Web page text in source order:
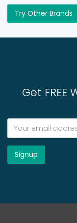
Try Other Brands
Get